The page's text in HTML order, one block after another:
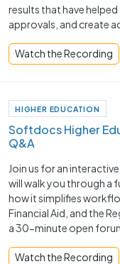
results that have
approvals, and create
Watch the Recording
HIGHER EDUCATION
Softdocs Higher
Q&A
Join us for an
will walk you through a
how it simplifies
Financial Aid, and the
a 30-minute open
Watch the Recording